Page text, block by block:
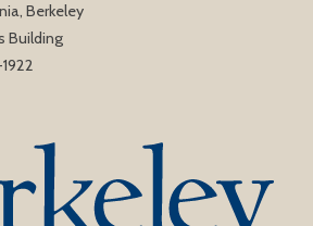
Berkeley
Building